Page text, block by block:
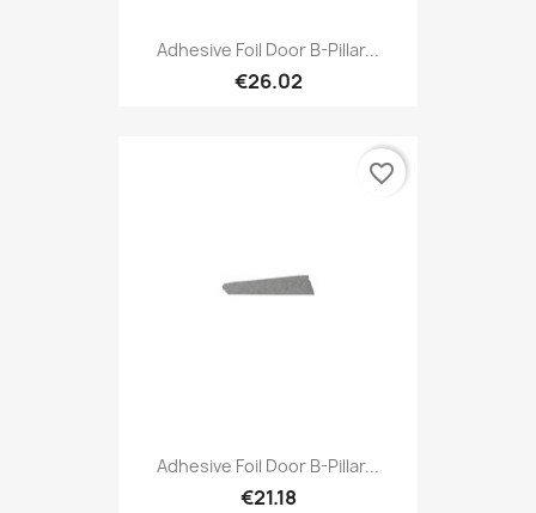
Adhesive Foil Door B-Pillar...
€26.02
Adhesive Foil Door B-Pillar...
€21.18
favorite_border